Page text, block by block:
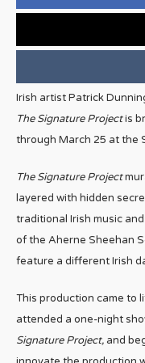
Irish artist Patrick
The Signature Projectis
through March 25 at the
The Signature Project
layered with hidden
traditional Irish music
of the Aherne Sheehan
feature a different Irish
This production came to
attended a one-night
Signature Project, and